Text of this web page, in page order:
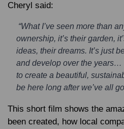
Cheryl said:
“What I’ve seen more than
ownership, it’s their garden,
ideas, their dreams. It’s just
and develop over the years…
to create a beautiful,
be here long after we’ve all
This short film shows the
been created, how local